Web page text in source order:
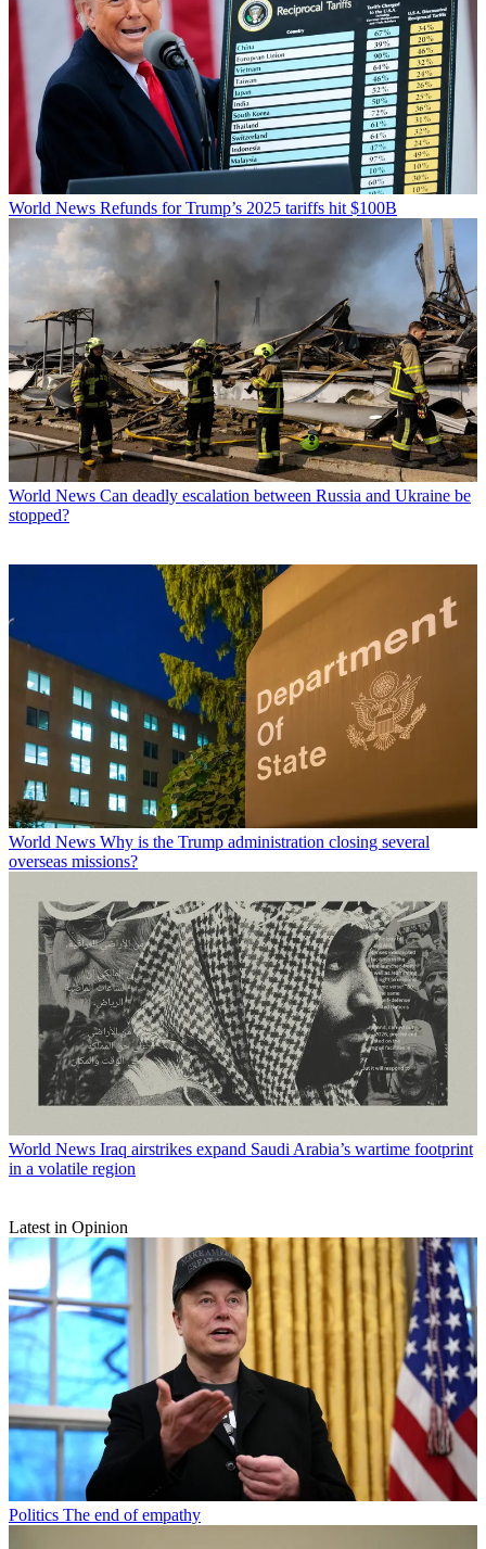
World News Refunds for Trump’s 2025 tariffs hit $100B
World News Can deadly escalation between Russia and Ukraine be
stopped?
World News Why is the Trump administration closing several
overseas missions?
World News Iraq airstrikes expand Saudi Arabia’s wartime footprint
in a volatile region
Latest in Opinion
Politics The end of empathy